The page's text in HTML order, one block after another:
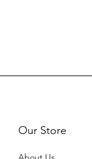
Our Store